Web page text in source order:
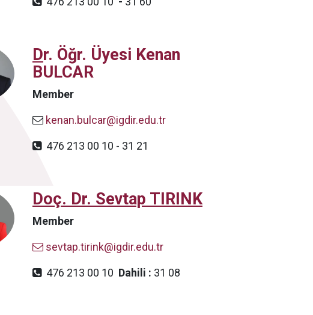
Dr. Öğr. Üyesi Kenan
BULCAR
Member
kenan.bulcar@igdir.edu.tr
476 213 00 10 - 31 21
Doç. Dr. Sevtap TIRINK
Member
sevtap.tirink@igdir.edu.tr
476 213 00 10 Dahili : 31 08